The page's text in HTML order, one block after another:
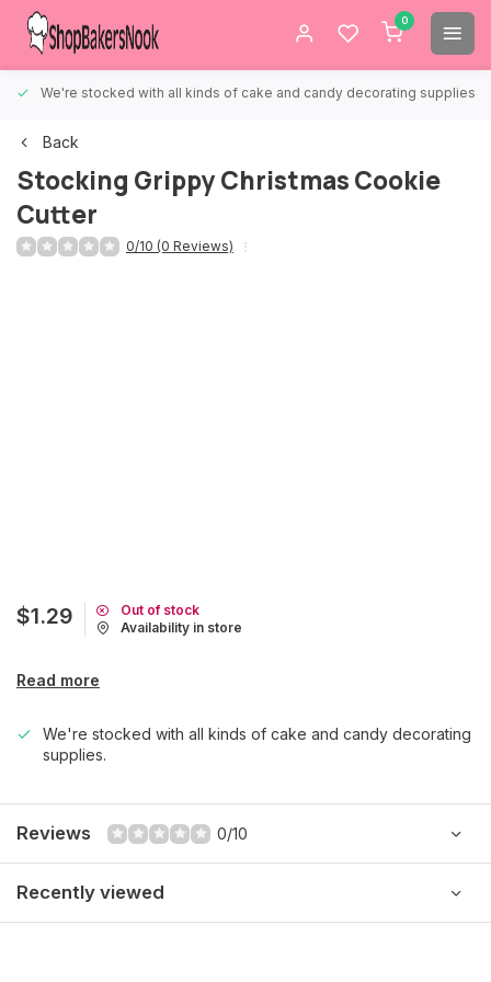
0
We're stocked with all kinds of cake and candy decorating supplies.
Back
Stocking Grippy Christmas Cookie
Cutter
0/10 (0 Reviews)
$1.29
Out of stock
Availability in store
Read more
We're stocked with all kinds of cake and candy decorating
supplies.
Reviews 0/10
Recently viewed